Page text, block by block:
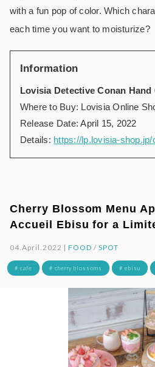
with a fun pop of color. Which
each time you want to moisturize?
Information
Lovisia Detective Conan Hand
Where to Buy: Lovisia Online
Release Date: April 15, 2022
Details: https://lp.lovisia-
Cherry Blossom Menu
Accueil Ebisu for a
04.April.2022 |FOOD /SPOT
# cafe # cherry blossoms # ebisu